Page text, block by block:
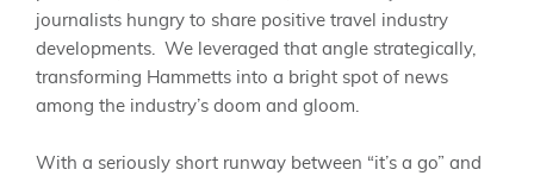
journalists hungry to share positive travel industry
developments. We leveraged that angle strategically,
transforming Hammetts into a bright spot of news
among the industry’s doom and gloom.
With a seriously short runway between “it’s a go” and